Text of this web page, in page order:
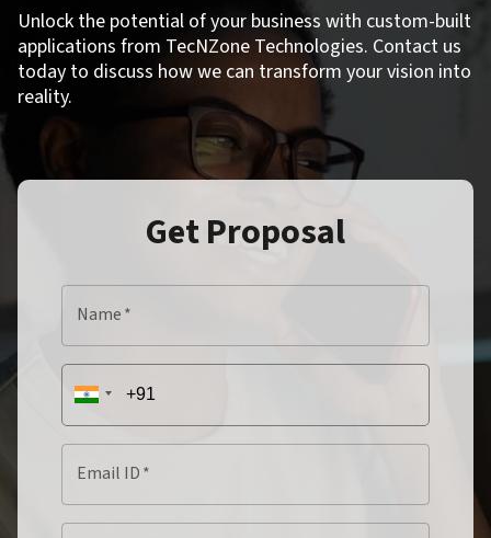
Unlock the potential of your business with custom-built
applications from TecNZone Technologies. Contact us
today to discuss how we can transform your vision into
reality.
Get Proposal
Name*
Email ID*